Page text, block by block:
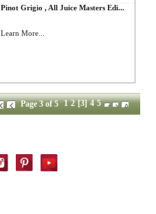
Pinot Grigio , All Juice Masters Edi...
Learn More...
Page 3 of 5 1 2 [3] 4 5